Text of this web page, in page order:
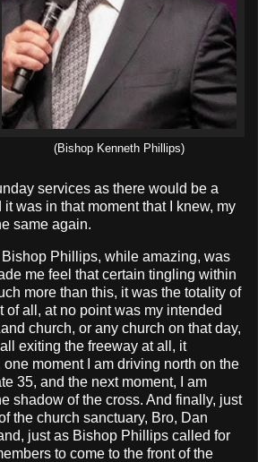
(Bishop Kenneth Phillips)
services as there would be a
was in that moment that I knew, my
same again.
Phillips, while amazing, was
me feel that certain tingling within
more than this, it was the totality of
of all, at no point was my intended
church, or any church on that day,
exiting the freeway at all, it
moment I am driving north on the
35, and the next moment, I am
shadow of the cross. And finally, just
the church sanctuary, Bro, Dan
just as Bishop Phillips called for
to come to the front of the